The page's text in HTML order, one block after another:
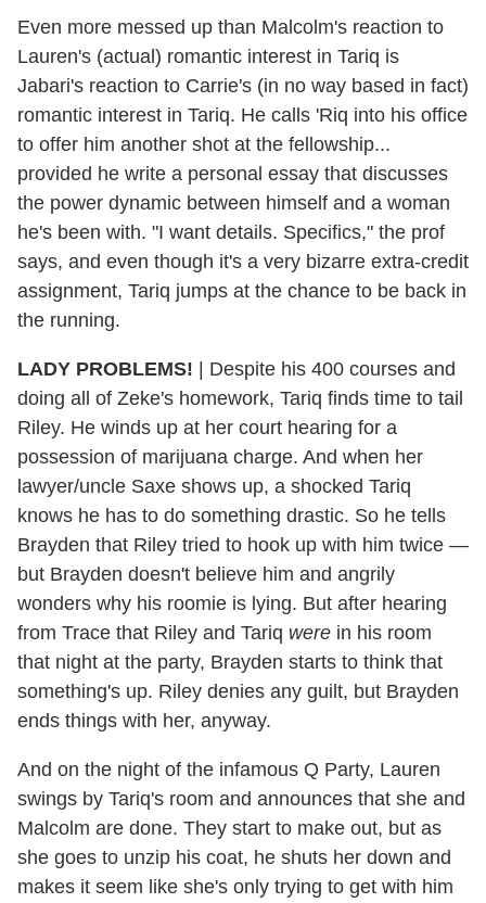
Even more messed up than Malcolm's reaction to
Lauren's (actual) romantic interest in Tariq is
Jabari's reaction to Carrie's (in no way based in fact)
romantic interest in Tariq. He calls 'Riq into his office
to offer him another shot at the fellowship...
provided he write a personal essay that discusses
the power dynamic between himself and a woman
he's been with. "I want details. Specifics," the prof
says, and even though it's a very bizarre extra-credit
assignment, Tariq jumps at the chance to be back in
the running.
LADY PROBLEMS! | Despite his 400 courses and
doing all of Zeke's homework, Tariq finds time to tail
Riley. He winds up at her court hearing for a
possession of marijuana charge. And when her
lawyer/uncle Saxe shows up, a shocked Tariq
knows he has to do something drastic. So he tells
Brayden that Riley tried to hook up with him twice —
but Brayden doesn't believe him and angrily
wonders why his roomie is lying. But after hearing
from Trace that Riley and Tariq were in his room
that night at the party, Brayden starts to think that
something's up. Riley denies any guilt, but Brayden
ends things with her, anyway.
And on the night of the infamous Q Party, Lauren
swings by Tariq's room and announces that she and
Malcolm are done. They start to make out, but as
she goes to unzip his coat, he shuts her down and
makes it seem like she's only trying to get with him